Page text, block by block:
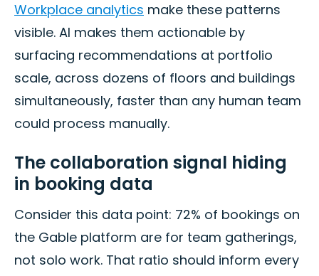
Workplace analytics make these patterns
visible. AI makes them actionable by
surfacing recommendations at portfolio
scale, across dozens of floors and buildings
simultaneously, faster than any human team
could process manually.
The collaboration signal hiding
in booking data
Consider this data point: 72% of bookings on
the Gable platform are for team gatherings,
not solo work. That ratio should inform every